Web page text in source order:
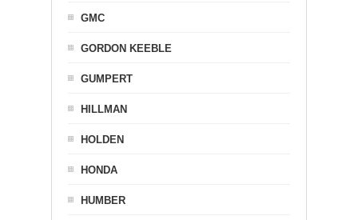
GMC
GORDON KEEBLE
GUMPERT
HILLMAN
HOLDEN
HONDA
HUMBER